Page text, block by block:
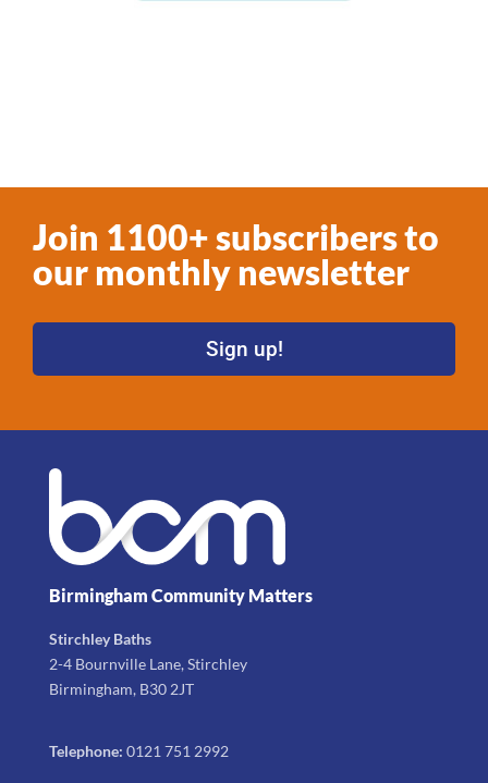
Join 1100+ subscribers to
our monthly newsletter
Sign up!
Birmingham Community Matters
Stirchley Baths
2-4 Bournville Lane, Stirchley
Birmingham, B30 2JT
Telephone: 0121 751 2992